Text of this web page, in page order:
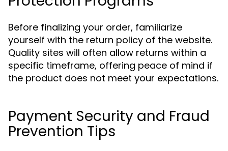
Before finalizing your order, familiarize
yourself with the return policy of the website.
Quality sites will often allow returns within a
specific timeframe, offering peace of mind if
the product does not meet your expectations.
Payment Security and Fraud
Prevention Tips